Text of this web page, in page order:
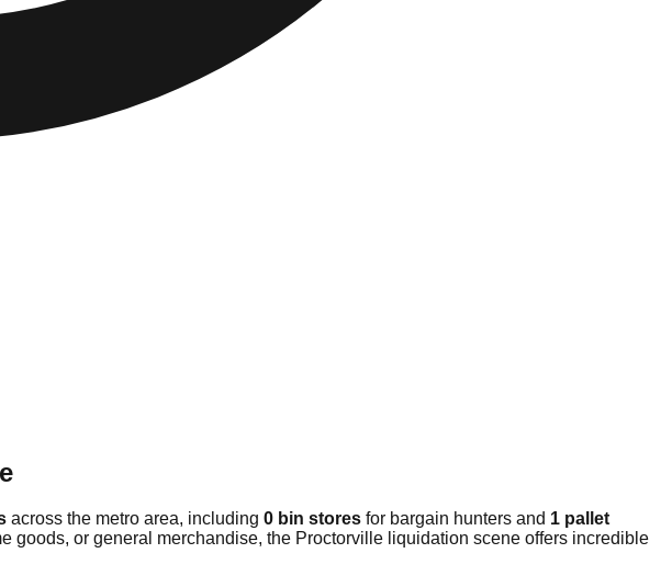
across the metro area, including 0 bin stores for bargain hunters and 1 pallet
goods, or general merchandise, the Proctorville liquidation scene offers incredible